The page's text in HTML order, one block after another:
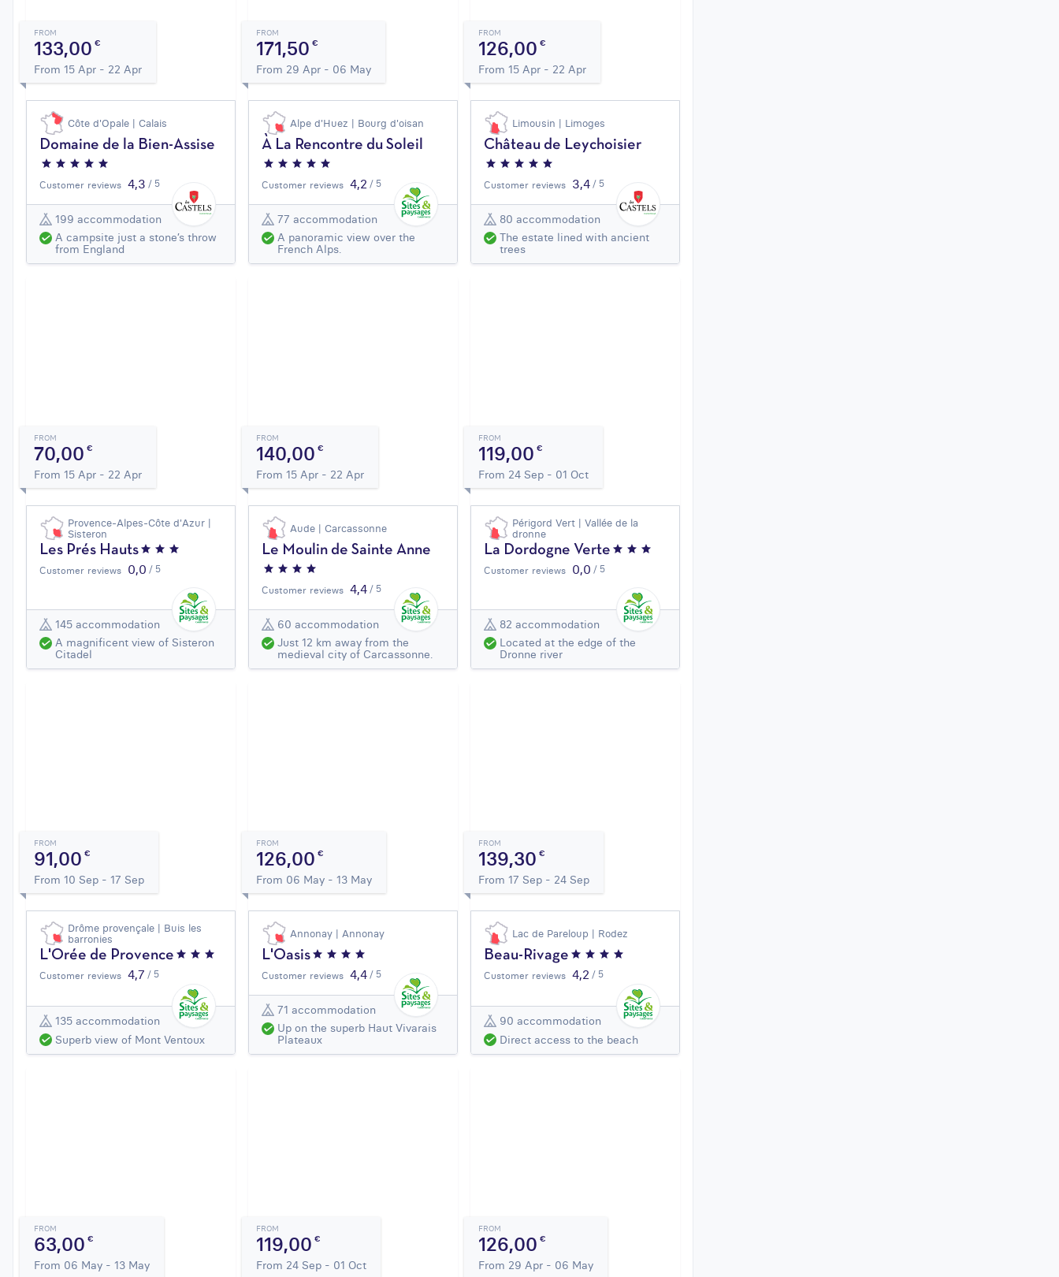
FROM
133,00€
From 15 Apr - 22 Apr
Côte d'Opale | Calais
Domaine de la Bien-Assise
Customer reviews 4,3 / 5
199 accommodation
A campsite just a stone’s throw
from England
FROM
171,50€
From 29 Apr - 06 May
Alpe d'Huez | Bourg d'oisan
À La Rencontre du Soleil
Customer reviews 4,2 / 5
77 accommodation
A panoramic view over the
French Alps.
FROM
126,00€
From 15 Apr - 22 Apr
Limousin | Limoges
Château de Leychoisier
Customer reviews 3,4 / 5
80 accommodation
The estate lined with ancient
trees
FROM
70,00€
From 15 Apr - 22 Apr
Provence-Alpes-Côte d'Azur |
Sisteron
Les Prés Hauts
Customer reviews 0,0 / 5
145 accommodation
A magnificent view of Sisteron
Citadel
FROM
140,00€
From 15 Apr - 22 Apr
Aude | Carcassonne
Le Moulin de Sainte Anne
Customer reviews 4,4 / 5
60 accommodation
Just 12 km away from the
medieval city of Carcassonne.
FROM
119,00€
From 24 Sep - 01 Oct
Périgord Vert | Vallée de la
dronne
La Dordogne Verte
Customer reviews 0,0 / 5
82 accommodation
Located at the edge of the
Dronne river
FROM
91,00€
From 10 Sep - 17 Sep
Drôme provençale | Buis les
barronies
L'Orée de Provence
Customer reviews 4,7 / 5
135 accommodation
Superb view of Mont Ventoux
FROM
126,00€
From 06 May - 13 May
Annonay | Annonay
L'Oasis
Customer reviews 4,4 / 5
71 accommodation
Up on the superb Haut Vivarais
Plateaux
FROM
139,30€
From 17 Sep - 24 Sep
Lac de Pareloup | Rodez
Beau-Rivage
Customer reviews 4,2 / 5
90 accommodation
Direct access to the beach
FROM
63,00€
From 06 May - 13 May
FROM
119,00€
From 24 Sep - 01 Oct
FROM
126,00€
From 29 Apr - 06 May